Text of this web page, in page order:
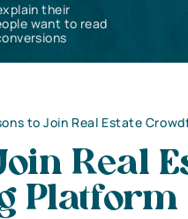
their
want to read
to Join Real Estate
Real
Platform